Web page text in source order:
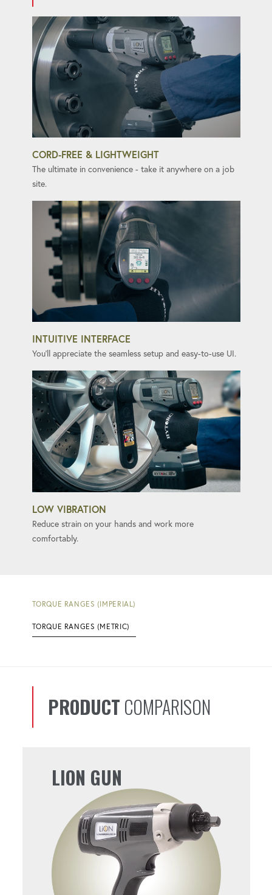
CORD-FREE & LIGHTWEIGHT
The ultimate in convenience - take it anywhere on a job
site.
INTUITIVE INTERFACE
You'll appreciate the seamless setup and easy-to-use UI.
LOW VIBRATION
Reduce strain on your hands and work more
comfortably.
TORQUE RANGES (IMPERIAL)
TORQUE RANGES (METRIC)
PRODUCT COMPARISON
LION GUN